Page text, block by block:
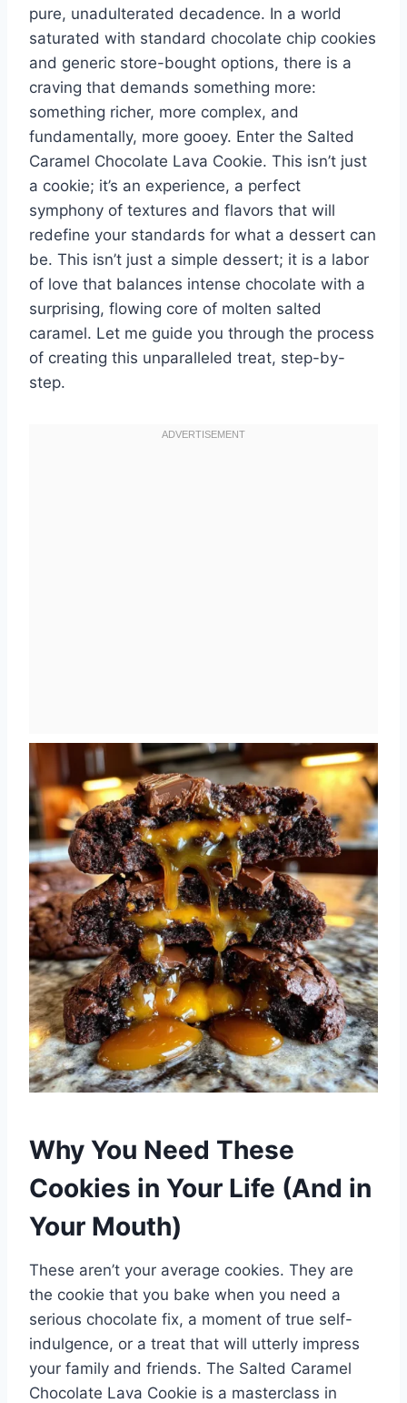
pure, unadulterated decadence. In a world
saturated with standard chocolate chip cookies
and generic store-bought options, there is a
craving that demands something more:
something richer, more complex, and
fundamentally, more gooey. Enter the Salted
Caramel Chocolate Lava Cookie. This isn’t just
a cookie; it’s an experience, a perfect
symphony of textures and flavors that will
redefine your standards for what a dessert can
be. This isn’t just a simple dessert; it is a labor
of love that balances intense chocolate with a
surprising, flowing core of molten salted
caramel. Let me guide you through the process
of creating this unparalleled treat, step-by-
step.
Why You Need These
Cookies in Your Life (And in
Your Mouth)
These aren’t your average cookies. They are
the cookie that you bake when you need a
serious chocolate fix, a moment of true self-
indulgence, or a treat that will utterly impress
your family and friends. The Salted Caramel
Chocolate Lava Cookie is a masterclass in